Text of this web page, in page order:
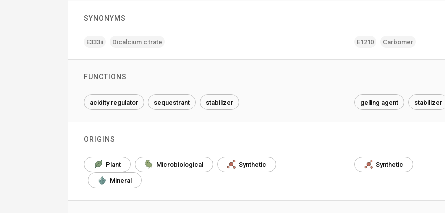
SYNONYMS
E333ii Dicalcium citrate E1210 Carbomer
FUNCTIONS
acidity regulator sequestrant stabilizer gelling agent stabilizer
ORIGINS
Plant Microbiological Synthetic
Mineral
Synthetic